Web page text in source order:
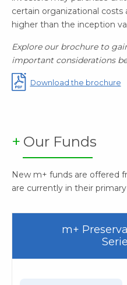
certain organizational costs
higher than the inception
Explore our brochure to
important considerations
Download the brochure
Our Funds
New m+ funds are offered
are currently in their
m+